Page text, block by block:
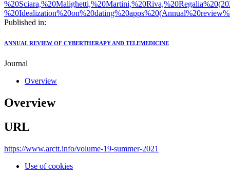
Published in:
ANNUAL REVIEW OF CYBERTHERAPY AND TELEMEDICINE
Journal
Overview
Overview
URL
https://www.arctt.info/volume-19-summer-2021
Use of cookies